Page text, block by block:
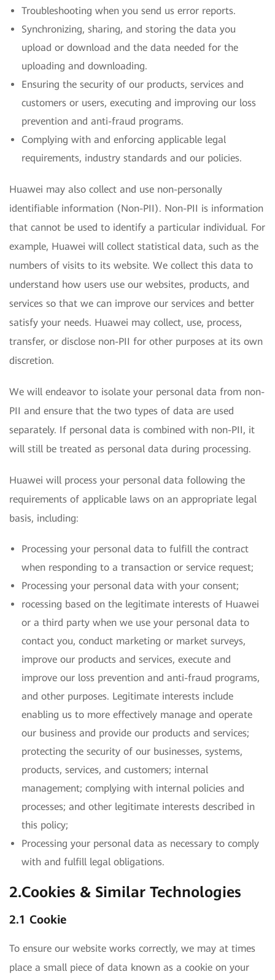
Troubleshooting when you send us error reports.
Synchronizing, sharing, and storing the data you
upload or download and the data needed for the
uploading and downloading.
Ensuring the security of our products, services and
customers or users, executing and improving our loss
prevention and anti-fraud programs.
Complying with and enforcing applicable legal
requirements, industry standards and our policies.
Huawei may also collect and use non-personally
identifiable information (Non-PII). Non-PII is information
that cannot be used to identify a particular individual. For
example, Huawei will collect statistical data, such as the
numbers of visits to its website. We collect this data to
understand how users use our websites, products, and
services so that we can improve our services and better
satisfy your needs. Huawei may collect, use, process,
transfer, or disclose non-PII for other purposes at its own
discretion.
We will endeavor to isolate your personal data from non-
PII and ensure that the two types of data are used
separately. If personal data is combined with non-PII, it
will still be treated as personal data during processing.
Huawei will process your personal data following the
requirements of applicable laws on an appropriate legal
basis, including:
Processing your personal data to fulfill the contract
when responding to a transaction or service request;
Processing your personal data with your consent;
rocessing based on the legitimate interests of Huawei
or a third party when we use your personal data to
contact you, conduct marketing or market surveys,
improve our products and services, execute and
improve our loss prevention and anti-fraud programs,
and other purposes. Legitimate interests include
enabling us to more effectively manage and operate
our business and provide our products and services;
protecting the security of our businesses, systems,
products, services, and customers; internal
management; complying with internal policies and
processes; and other legitimate interests described in
this policy;
Processing your personal data as necessary to comply
with and fulfill legal obligations.
2.Cookies & Similar Technologies
2.1 Cookie
To ensure our website works correctly, we may at times
place a small piece of data known as a cookie on your